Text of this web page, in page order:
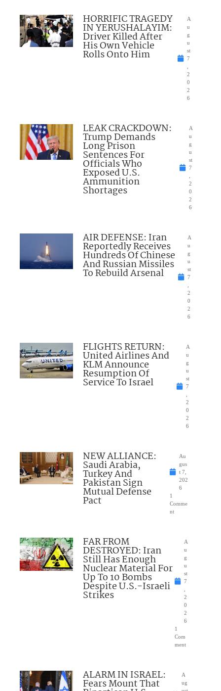
HORRIFIC TRAGEDY
IN YERUSHALAYIM:
Driver Killed After
His Own Vehicle
Rolls Onto Him
A
u
g
u
st
7
2
0
2
6
LEAK CRACKDOWN:
Trump Demands
Long Prison
Sentences For
Officials Who
Exposed U.S.
Ammunition
Shortages
A
u
g
u
st
7
2
0
2
6
AIR DEFENSE: Iran
Reportedly Receives
Hundreds Of Chinese
And Russian Missiles
To Rebuild Arsenal
A
u
g
u
st
7
2
0
2
6
FLIGHTS RETURN:
United Airlines And
KLM Announce
Resumption Of
Service To Israel
A
u
g
u
st
7
2
0
2
6
NEW ALLIANCE:
Saudi Arabia,
Turkey And
Pakistan Sign
Mutual Defense
Pact
Au
gus
t 7,
202
6
1
Comme
nt
FAR FROM
DESTROYED: Iran
Still Has Enough
Nuclear Material For
Up To 10 Bombs
Despite U.S.-Israeli
Strikes
A
u
g
u
st
7
2
0
2
6
1
Com
ment
ALARM IN ISRAEL:
Fears Mount That
A
ug